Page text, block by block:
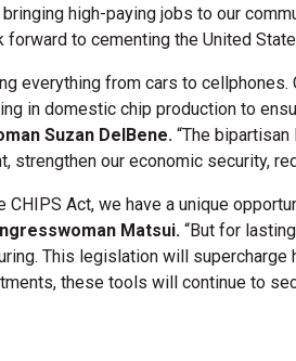
high-paying jobs to our
to cementing the United
everything from cars to
in domestic chip production to
Suzan DelBene. “The
strengthen our economic security,
Act, we have a unique
Matsui. “But for
This legislation will
these tools will continue to